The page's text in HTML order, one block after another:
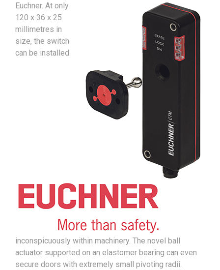
Euchner. At only
120 x 36 x 25
millimetres in
size, the switch
can be installed
inconspicuously within machinery. The novel ball
actuator supported on an elastomer bearing can even
secure doors with extremely small pivoting radii.